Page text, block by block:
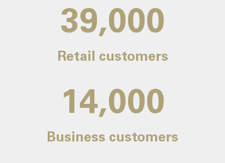
39,000
Retail customers
14,000
Business customers